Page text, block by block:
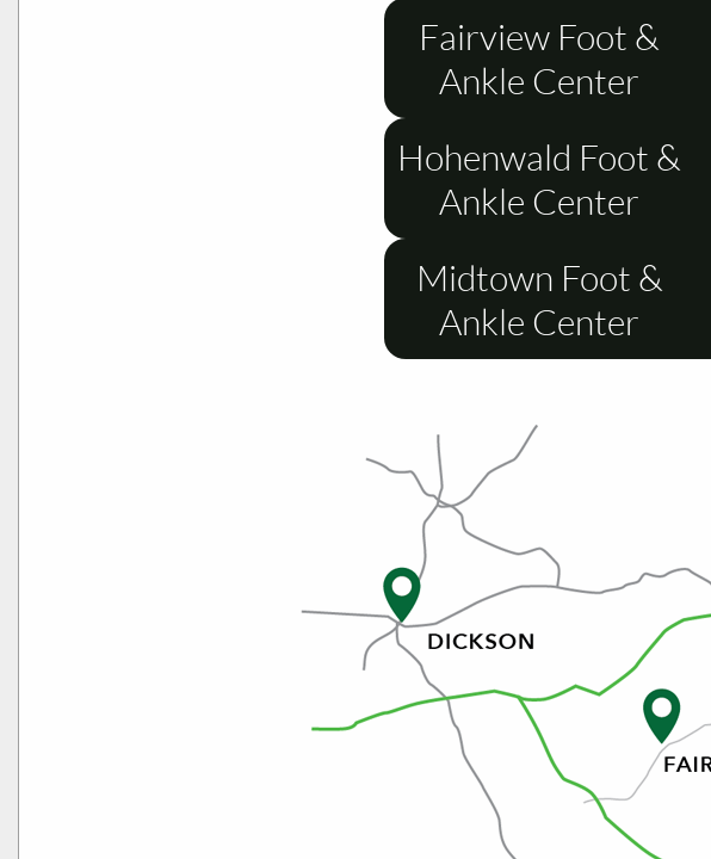
Fairview Foot &
Ankle Center
Hohenwald Foot &
Ankle Center
Midtown Foot &
Ankle Center